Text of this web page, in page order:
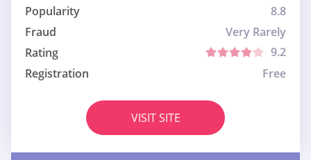
Popularity
8.8
Fraud
Very Rarely
Rating
9.2
Registration
Free
VISIT SITE